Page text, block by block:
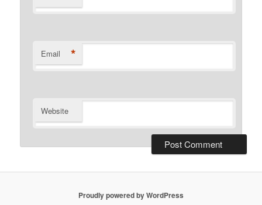
Email *
Website
Proudly powered by WordPress